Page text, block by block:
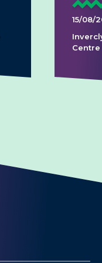
15/08/
Centre